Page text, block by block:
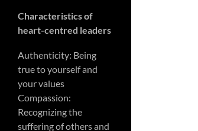
Characteristics of
heart-centred leaders
Authenticity: Being
true to yourself and
your values
Compassion:
Recognizing the
suffering of others and